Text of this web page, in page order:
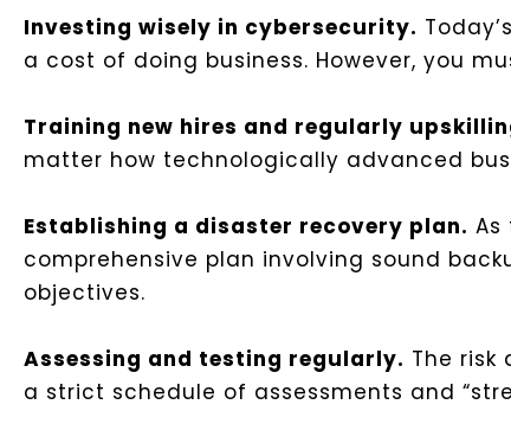
Investing wisely in cybersecurity.
a cost of doing business. However, you
Training new hires and regularly
matter how technologically advanced
Establishing a disaster recovery plan.
comprehensive plan involving sound
objectives.
Assessing and testing regularly. The risk
a strict schedule of assessments and